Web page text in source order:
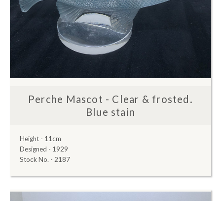
Perche Mascot - Clear & frosted.
Blue stain
Height - 11cm
Designed - 1929
Stock No. - 2187